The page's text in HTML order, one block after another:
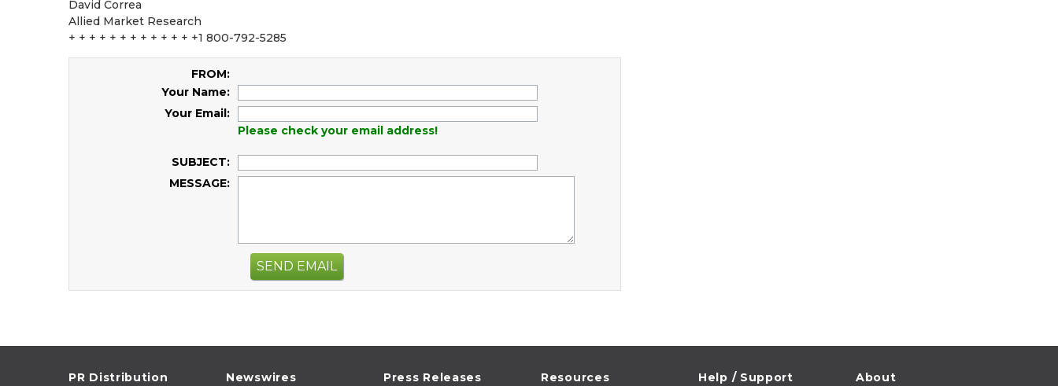
David Correa
Allied Market Research
+ + + + + + + + + + + + +1 800-792-5285
FROM:
Your Name:
Your Email:
Please check your email address!
SUBJECT:
MESSAGE:
SEND EMAIL
PR Distribution Newswires Press Releases Resources Help / Support About